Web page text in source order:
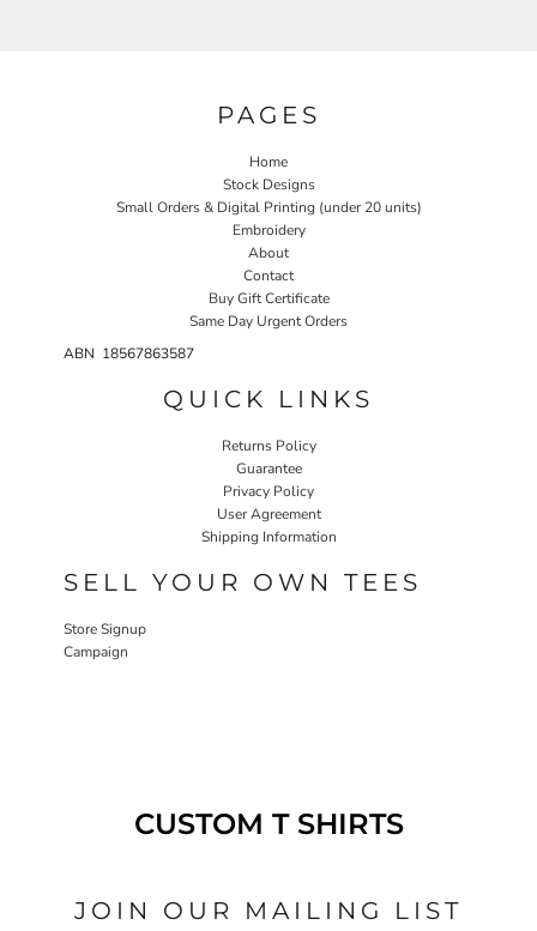
PAGES
Home
Stock Designs
Small Orders & Digital Printing (under 20 units)
Embroidery
About
Contact
Buy Gift Certificate
Same Day Urgent Orders
ABN 18567863587
QUICK LINKS
Returns Policy
Guarantee
Privacy Policy
User Agreement
Shipping Information
SELL YOUR OWN TEES
Store Signup
Campaign
CUSTOM T SHIRTS
JOIN OUR MAILING LIST